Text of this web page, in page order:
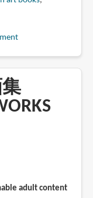
集
adult content